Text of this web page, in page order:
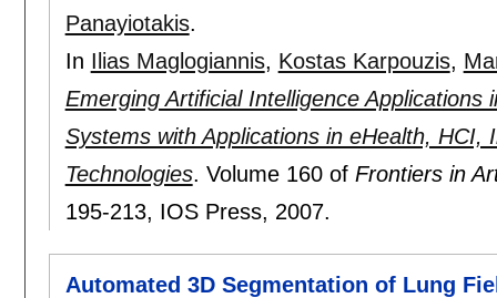
Panayiotakis.
In Ilias Maglogiannis, Kostas Karpouzis,
Emerging Artificial Intelligence
Systems with Applications in eHealth, HCI,
Technologies. Volume 160 of Frontiers in
195-213, IOS Press, 2007.
Automated 3D Segmentation of Lung